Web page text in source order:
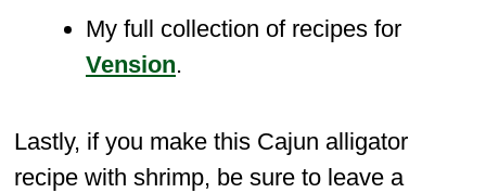
My full collection of recipes for
Vension.
Lastly, if you make this Cajun alligator
recipe with shrimp, be sure to leave a